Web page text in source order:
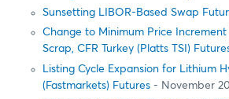
Sunsetting LIBOR-Based Swap
Change to Minimum Price
Scrap, CFR Turkey (Platts TSI)
Listing Cycle Expansion for Lithium
(Fastmarkets) Futures - November 20